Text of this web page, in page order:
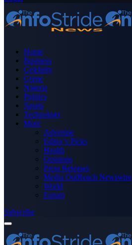
Home
Business
Celebrity
Crime
Nigeria
Politics
Sports
Technology
More
Advertise
Editor’s Picks
Health
Opinions
Press Releases
Media OutReach Newswire
World
Forum
Subscribe